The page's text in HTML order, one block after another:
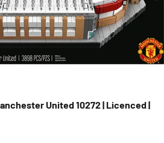
United 10272 | Licenced |